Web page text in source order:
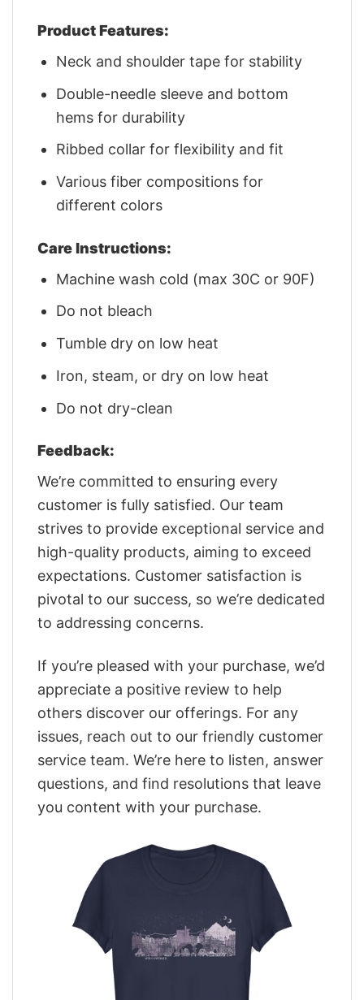
Product Features:
Neck and shoulder tape for stability
Double-needle sleeve and bottom
hems for durability
Ribbed collar for flexibility and fit
Various fiber compositions for
different colors
Care Instructions:
Machine wash cold (max 30C or 90F)
Do not bleach
Tumble dry on low heat
Iron, steam, or dry on low heat
Do not dry-clean
Feedback:
We’re committed to ensuring every
customer is fully satisfied. Our team
strives to provide exceptional service and
high-quality products, aiming to exceed
expectations. Customer satisfaction is
pivotal to our success, so we’re dedicated
to addressing concerns.
If you’re pleased with your purchase, we’d
appreciate a positive review to help
others discover our offerings. For any
issues, reach out to our friendly customer
service team. We’re here to listen, answer
questions, and find resolutions that leave
you content with your purchase.